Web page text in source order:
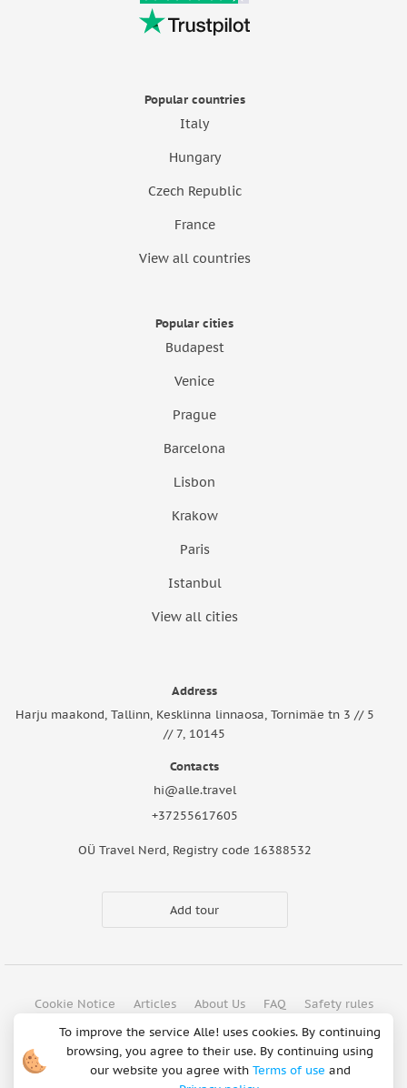
Popular countries
Italy
Hungary
Czech Republic
France
View all countries
Popular cities
Budapest
Venice
Prague
Barcelona
Lisbon
Krakow
Paris
Istanbul
View all cities
Address
Harju maakond, Tallinn, Kesklinna linnaosa, Tornimäe tn 3 // 5
// 7, 10145
Contacts
hi@alle.travel
+37255617605
OÜ Travel Nerd, Registry code 16388532
Add tour
Cookie Notice Articles About Us FAQ
Safety rules
Terms of use
Privacy policy
Refund Policy
Payment methods
To improve the service Alle! uses cookies. By continuing
browsing, you agree to their use. By continuing using
our website you agree with Terms of use and